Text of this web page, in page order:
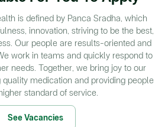
is defined by Panca Sradha, which
innovation, striving to be the best,
Our people are results-oriented and
work in teams and quickly respond to
needs. Together, we bring joy to our
medication and providing people
standard of service.
See Vacancies